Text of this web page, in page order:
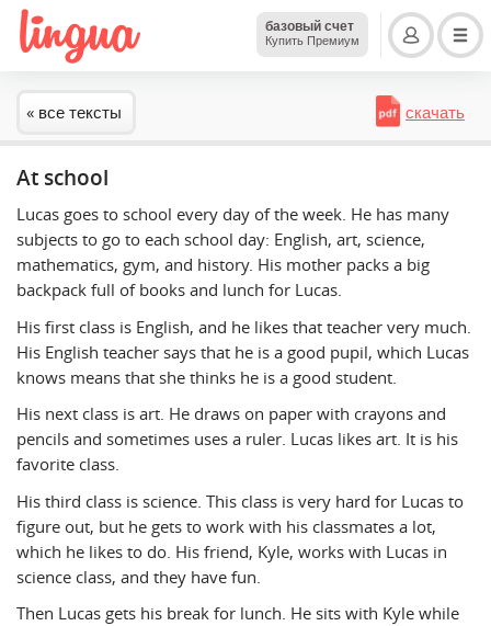
базовый счет
Купить Премиум
« все тексты скачать
At school
Lucas goes to school every day of the week. He has many
subjects to go to each school day: English, art, science,
mathematics, gym, and history. His mother packs a big
backpack full of books and lunch for Lucas.
His first class is English, and he likes that teacher very much.
His English teacher says that he is a good pupil, which Lucas
knows means that she thinks he is a good student.
His next class is art. He draws on paper with crayons and
pencils and sometimes uses a ruler. Lucas likes art. It is his
favorite class.
His third class is science. This class is very hard for Lucas to
figure out, but he gets to work with his classmates a lot,
which he likes to do. His friend, Kyle, works with Lucas in
science class, and they have fun.
Then Lucas gets his break for lunch. He sits with Kyle while